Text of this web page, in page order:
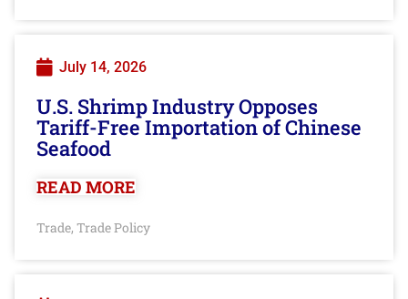
July 14, 2026
U.S. Shrimp Industry Opposes
Tariff-Free Importation of Chinese
Seafood
READ MORE
Trade, Trade Policy